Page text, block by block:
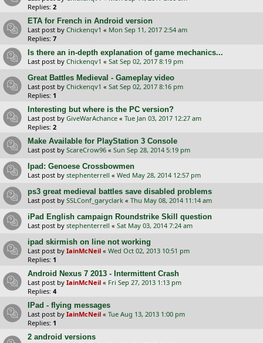
Replies: 2
ETA for French in Android version
Last post by Chickenqv1 « Mon Sep 11, 2017 2:54 am
Replies: 7
Is there an in-depth explanation of game mechanics...
Last post by Chickenqv1 « Sat Sep 02, 2017 8:19 pm
Great Battles Medieval - Gameplay video
Last post by Chickenqv1 « Sat Sep 02, 2017 8:16 pm
Replies: 1
Interesting but where is the PC version?
Last post by GiveWarAchance « Tue Jan 03, 2017 12:27 am
Replies: 2
Make Available for PlayStation 3 Console
Last post by ScareCrow96 « Sun Sep 28, 2014 5:19 pm
Ipad: Genoese Crossbowmen
Last post by stephenterrell « Wed May 28, 2014 12:57 pm
ps3 great medieval battles save disabled problems
Last post by SSLConf_garyclark « Thu May 08, 2014 11:14 am
iPad English campaign Roundstrike Skill question
Last post by stephenterrell « Sat May 03, 2014 7:24 am
ipad skirmish on line not working
Last post by IainMcNeil « Wed Oct 02, 2013 10:51 pm
Replies: 1
Android Nexus 7 2013 - Intermittent Crash
Last post by IainMcNeil « Fri Sep 27, 2013 1:13 pm
Replies: 4
IPad - flying messages
Last post by IainMcNeil « Tue Aug 13, 2013 1:00 pm
Replies: 1
2 android versions